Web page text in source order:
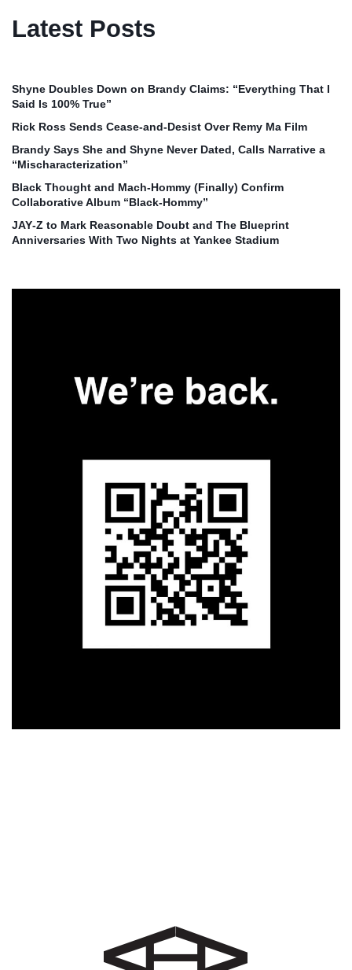
Latest Posts
Shyne Doubles Down on Brandy Claims: “Everything That I
Said Is 100% True”
Rick Ross Sends Cease‑and‑Desist Over Remy Ma Film
Brandy Says She and Shyne Never Dated, Calls Narrative a
“Mischaracterization”
Black Thought and Mach‑Hommy (Finally) Confirm
Collaborative Album “Black‑Hommy”
JAY‑Z to Mark Reasonable Doubt and The Blueprint
Anniversaries With Two Nights at Yankee Stadium